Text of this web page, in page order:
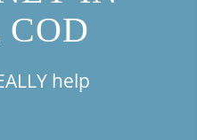
COD
help